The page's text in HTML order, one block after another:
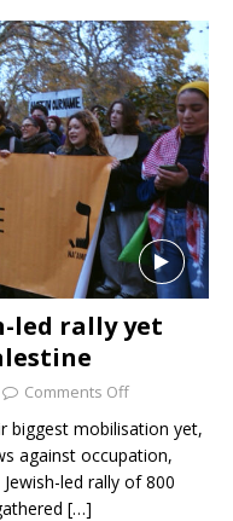
led rally yet
Comments Off
biggest mobilisation yet,
against occupation,
led rally of 800
[…]